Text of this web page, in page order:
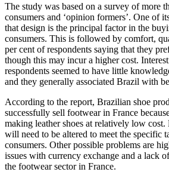
The study was based on a survey of more
consumers and ‘opinion formers’. One of
that design is the principal factor in the
consumers. This is followed by comfort,
per cent of respondents saying that they
though this may incur a higher cost.
respondents seemed to have little
and they generally associated Brazil with
According to the report, Brazilian shoe
successfully sell footwear in France
making leather shoes at relatively low
will need to be altered to meet the specific
consumers. Other possible problems are
issues with currency exchange and a lack
the footwear sector in France.